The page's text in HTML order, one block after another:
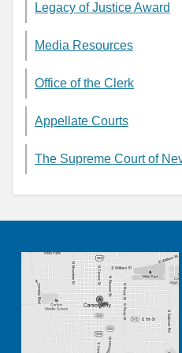
Legacy of Justice Award
Media Resources
Office of the Clerk
Appellate Courts
The Supreme Court of